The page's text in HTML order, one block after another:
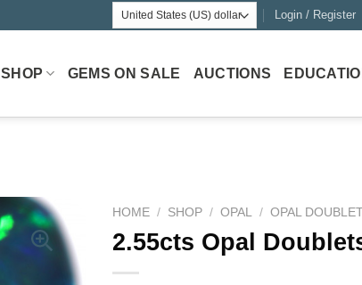
Login / Register
SHOP GEMS ON SALE AUCTIONS
HOME / SHOP / OPAL / OPAL
2.55cts Opal